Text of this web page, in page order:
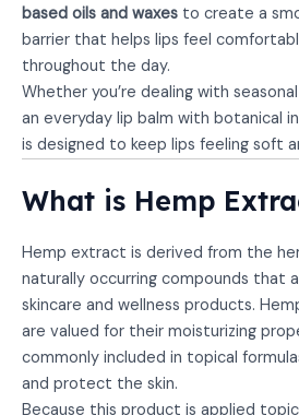
based oils and waxes to create a
barrier that helps lips feel
throughout the day.
Whether you’re dealing with
an everyday lip balm with botanical
is designed to keep lips feeling soft
What is Hemp
Hemp extract is derived from the
naturally occurring compounds that
skincare and wellness products.
are valued for their moisturizing
commonly included in topical
and protect the skin.
Because this product is applied